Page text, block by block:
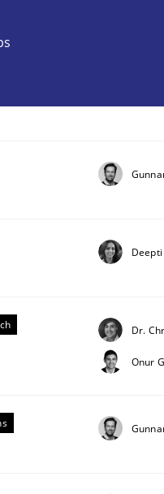
– across its life-cycle
Dr.
Onur